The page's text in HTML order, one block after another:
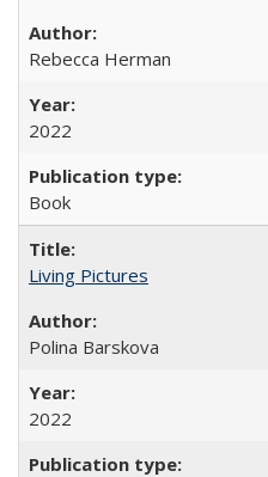
Rebecca Herman
2022
Book
Living Pictures
Polina Barskova
2022